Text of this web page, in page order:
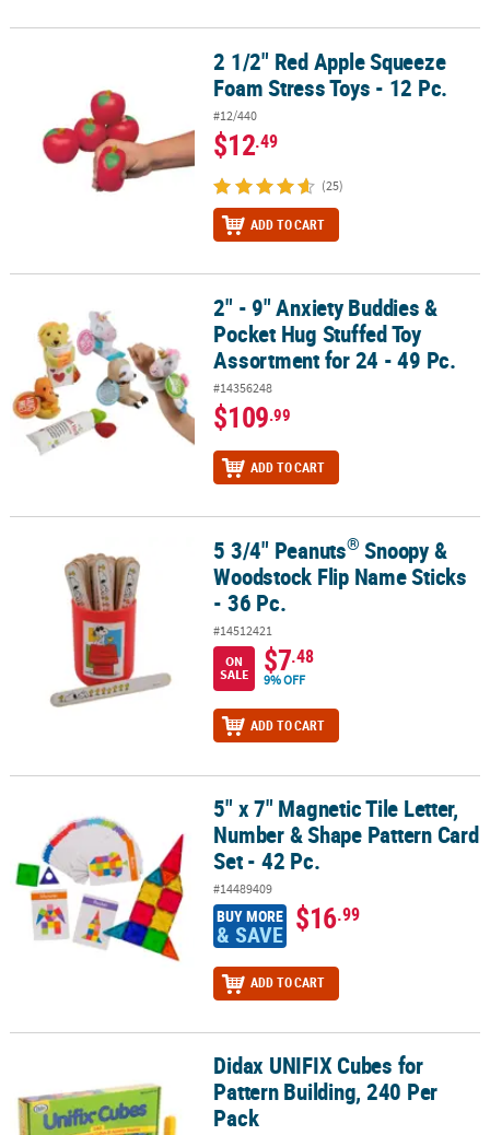
2 1/2" Red Apple Squeeze Foam Stress Toys - 12 Pc.
2 1/2" Red Apple Squeeze
Foam Stress Toys - 12 Pc.
#12/440
$12.49
(25)
ADD TO CART
2" - 9" Anxiety Buddies & Pocket Hug Stuffed Toy Assortment for
2" - 9" Anxiety Buddies &
Pocket Hug Stuffed Toy
Assortment for 24 - 49 Pc.
#14356248
$109.99
ADD TO CART
5 3/4" Peanuts Snoopy & Woodstock Flip Name Sticks - 36 Pc.
5 3/4" Peanuts® Snoopy &
Woodstock Flip Name Sticks
- 36 Pc.
#14512421
ON
SALE
$7.48
9% OFF
ADD TO CART
5" x 7" Magnetic Tile Letter, Number & Shape Pattern Card Set -
5" x 7" Magnetic Tile Letter,
Number & Shape Pattern Card
Set - 42 Pc.
#14489409
BUY MORE
& SAVE $16.99
ADD TO CART
Didax UNIFIX Cubes for Pattern Building, 240 Per Pack
Didax UNIFIX Cubes for
Pattern Building, 240 Per
Pack